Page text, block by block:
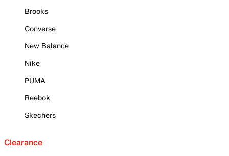
Brooks
Converse
New Balance
Nike
PUMA
Reebok
Skechers
Clearance